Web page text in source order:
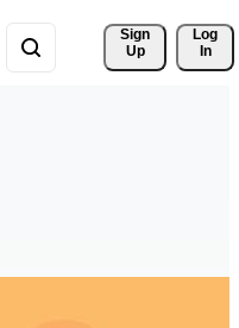
Sign
Up
Log
In